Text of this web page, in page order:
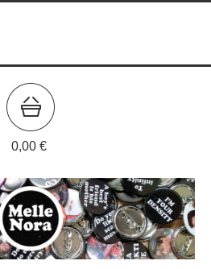
0,00 €